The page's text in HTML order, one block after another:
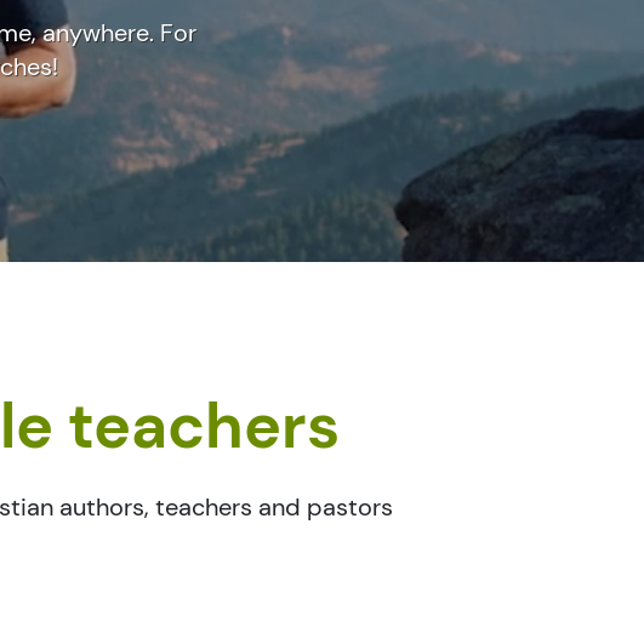
anywhere. For
teachers
authors, teachers and pastors